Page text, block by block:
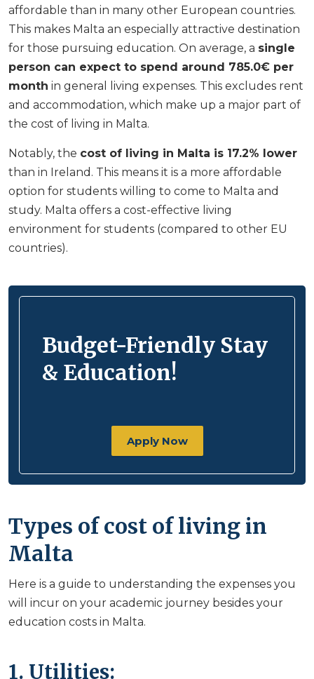
affordable than in many other European countries.
This makes Malta an especially attractive destination
for those pursuing education. On average, a single
person can expect to spend around 785.0€ per
month in general living expenses. This excludes rent
and accommodation, which make up a major part of
the cost of living in Malta.
Notably, the cost of living in Malta is 17.2% lower
than in Ireland. This means it is a more affordable
option for students willing to come to Malta and
study. Malta offers a cost-effective living
environment for students (compared to other EU
countries).
Budget-Friendly Stay
& Education!
Apply Now
Types of cost of living in
Malta
Here is a guide to understanding the expenses you
will incur on your academic journey besides your
education costs in Malta.
1. Utilities: